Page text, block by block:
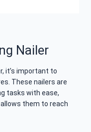
Nailer
it’s important to
These nailers are
tasks with ease,
them to reach